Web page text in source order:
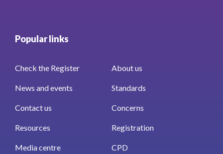
Popular links
Check the Register About us
News and events Standards
Contact us Concerns
Resources Registration
Media centre CPD